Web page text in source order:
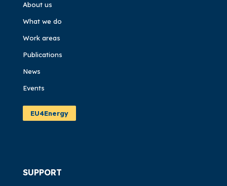
About us
What we do
Work areas
Publications
News
Events
EU4Energy
SUPPORT